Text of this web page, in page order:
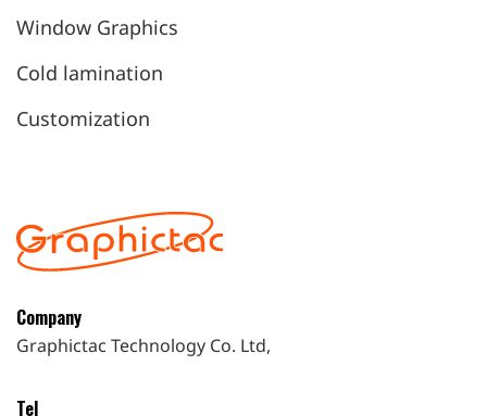
Window Graphics
Cold lamination
Customization
Company
Graphictac Technology Co. Ltd,
Tel